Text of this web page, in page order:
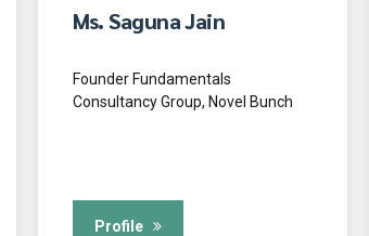
Ms. Saguna Jain
Founder Fundamentals
Consultancy Group, Novel Bunch
Profile